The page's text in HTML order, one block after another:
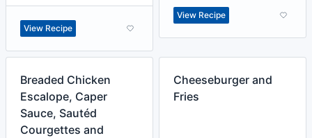
View Recipe
View Recipe
Breaded Chicken
Escalope, Caper
Sauce, Sautéd
Courgettes and
Cheeseburger and
Fries